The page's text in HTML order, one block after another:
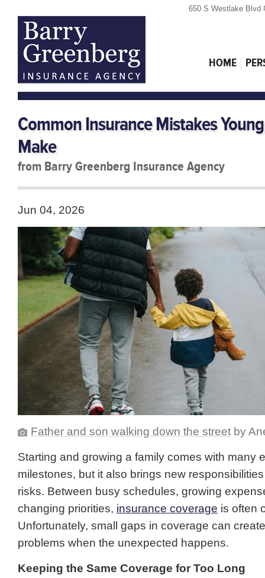
650 S Westlake Blvd
HOME
Common Insurance Mistakes
Make
from Barry Greenberg Insurance Agency
Jun 04, 2026
Father and son walking down the street by
Starting and growing a family comes with many
milestones, but it also brings new
risks. Between busy schedules, growing
changing priorities, insurance coverage is often
Unfortunately, small gaps in coverage can
problems when the unexpected happens.
Keeping the Same Coverage for Too Long